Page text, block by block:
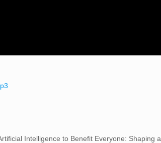
Intelligence to Benefit Everyone: Shaping a